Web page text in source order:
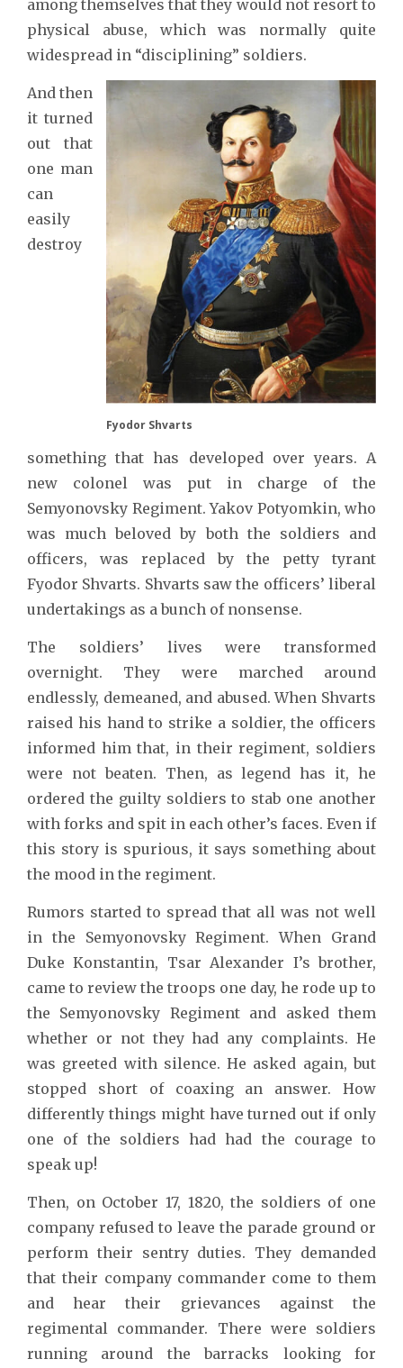
among themselves that they would not resort to
physical abuse, which was normally quite
widespread in “disciplining” soldiers.
Fyodor Shvarts
And then
it turned
out that
one man
can
easily
destroy
something that has developed over years. A
new colonel was put in charge of the
Semyonovsky Regiment. Yakov Potyomkin, who
was much beloved by both the soldiers and
officers, was replaced by the petty tyrant
Fyodor Shvarts. Shvarts saw the officers’ liberal
undertakings as a bunch of nonsense.
The soldiers’ lives were transformed
overnight. They were marched around
endlessly, demeaned, and abused. When Shvarts
raised his hand to strike a soldier, the officers
informed him that, in their regiment, soldiers
were not beaten. Then, as legend has it, he
ordered the guilty soldiers to stab one another
with forks and spit in each other’s faces. Even if
this story is spurious, it says something about
the mood in the regiment.
Rumors started to spread that all was not well
in the Semyonovsky Regiment. When Grand
Duke Konstantin, Tsar Alexander I’s brother,
came to review the troops one day, he rode up to
the Semyonovsky Regiment and asked them
whether or not they had any complaints. He
was greeted with silence. He asked again, but
stopped short of coaxing an answer. How
differently things might have turned out if only
one of the soldiers had had the courage to
speak up!
Then, on October 17, 1820, the soldiers of one
company refused to leave the parade ground or
perform their sentry duties. They demanded
that their company commander come to them
and hear their grievances against the
regimental commander. There were soldiers
running around the barracks looking for